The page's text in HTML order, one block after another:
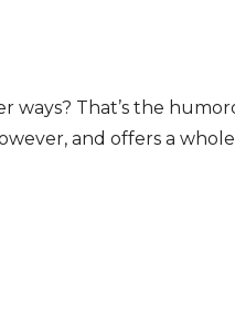
ways? That’s the
and offers a